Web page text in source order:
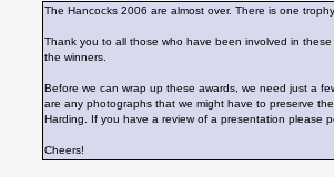
The Hancocks 2006 are almost over. There is one
Thank you to all those who have been involved in
the winners.
Before we can wrap up these awards, we need just a
are any photographs that we might have to preserve
Harding. If you have a review of a presentation please
Cheers!